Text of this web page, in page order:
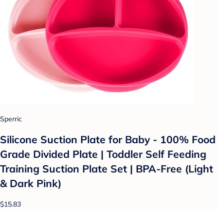
Sperric
Silicone Suction Plate for Baby - 100% Food
Grade Divided Plate | Toddler Self Feeding
Training Suction Plate Set | BPA-Free (Light
& Dark Pink)
$15.83